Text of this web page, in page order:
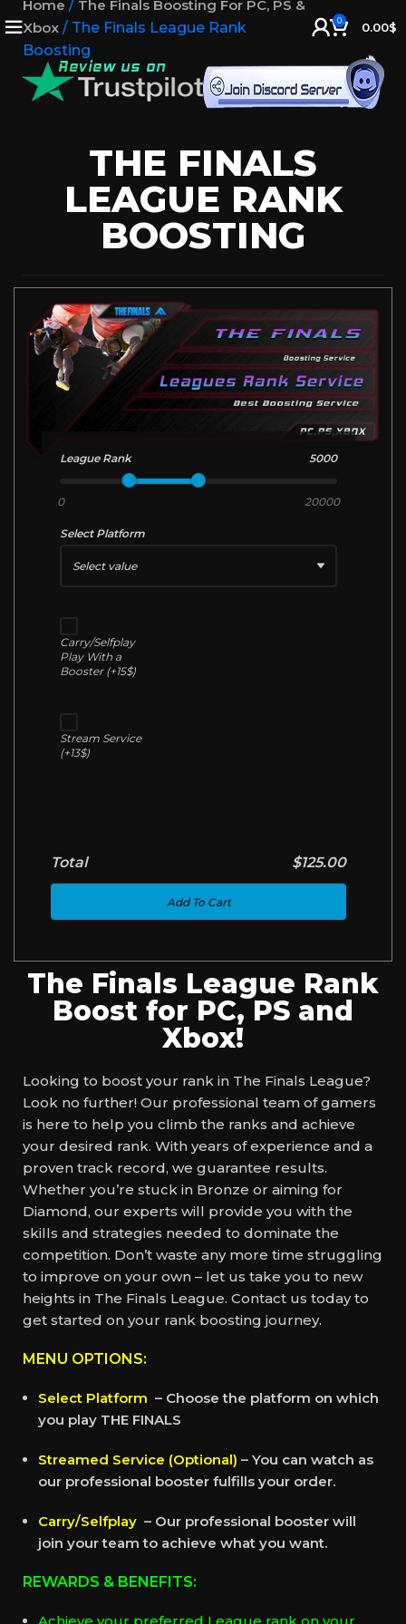
Home / The Finals Boosting For PC, PS &
Xbox / The Finals League Rank
Boosting
0 0.00$
THE FINALS
LEAGUE RANK
BOOSTING
League Rank 5000
0 20000
Select Platform
Select value
Carry/Selfplay
Play With a
Booster (+15$)
Stream Service
(+13$)
Total $125.00
Add To Cart
The Finals League Rank
Boost for PC, PS and
Xbox!
Looking to boost your rank in The Finals League?
Look no further! Our professional team of gamers
is here to help you climb the ranks and achieve
your desired rank. With years of experience and a
proven track record, we guarantee results.
Whether you’re stuck in Bronze or aiming for
Diamond, our experts will provide you with the
skills and strategies needed to dominate the
competition. Don’t waste any more time struggling
to improve on your own – let us take you to new
heights in The Finals League. Contact us today to
get started on your rank boosting journey.
MENU OPTIONS:
Select Platform – Choose the platform on which
you play THE FINALS
Streamed Service (Optional) – You can watch as
our professional booster fulfills your order.
Carry/Selfplay – Our professional booster will
join your team to achieve what you want.
REWARDS & BENEFITS: